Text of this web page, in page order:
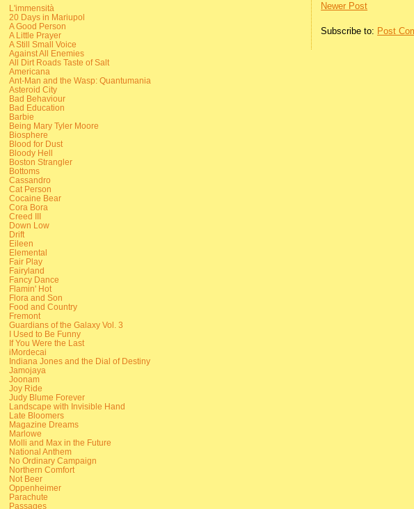
Newer Post
Subscribe to: Post
L'immensità
20 Days in Mariupol
A Good Person
A Little Prayer
A Still Small Voice
Against All Enemies
All Dirt Roads Taste of Salt
Americana
Ant-Man and the Wasp: Quantumania
Asteroid City
Bad Behaviour
Bad Education
Barbie
Being Mary Tyler Moore
Biosphere
Blood for Dust
Bloody Hell
Boston Strangler
Bottoms
Cassandro
Cat Person
Cocaine Bear
Cora Bora
Creed III
Down Low
Drift
Eileen
Elemental
Fair Play
Fairyland
Fancy Dance
Flamin' Hot
Flora and Son
Food and Country
Fremont
Guardians of the Galaxy Vol. 3
I Used to Be Funny
If You Were the Last
iMordecai
Indiana Jones and the Dial of Destiny
Jamojaya
Joonam
Joy Ride
Judy Blume Forever
Landscape with Invisible Hand
Late Bloomers
Magazine Dreams
Marlowe
Molli and Max in the Future
National Anthem
No Ordinary Campaign
Northern Comfort
Not Beer
Oppenheimer
Parachute
Passages